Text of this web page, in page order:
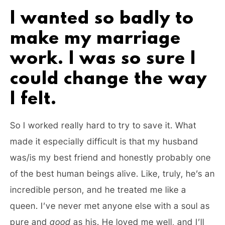
I wanted so badly to
make my marriage
work. I was so sure I
could change the way
I felt.
So I worked really hard to try to save it. What
made it especially difficult is that my husband
was/is my best friend and honestly probably one
of the best human beings alive. Like, truly, he’s an
incredible person, and he treated me like a
queen. I’ve never met anyone else with a soul as
pure and good as his. He loved me well, and I’ll